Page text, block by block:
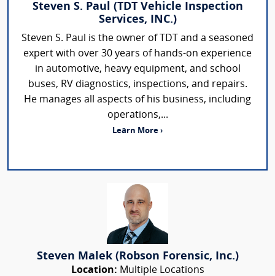
Steven S. Paul (TDT Vehicle Inspection
Services, INC.)
Steven S. Paul is the owner of TDT and a seasoned
expert with over 30 years of hands-on experience
in automotive, heavy equipment, and school
buses, RV diagnostics, inspections, and repairs.
He manages all aspects of his business, including
operations,...
Learn More ›
Steven Malek (Robson Forensic, Inc.)
Location: Multiple Locations